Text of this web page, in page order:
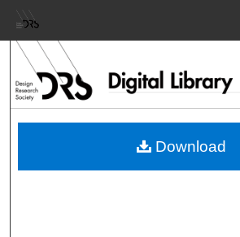
Browse Collections
My Account
Download